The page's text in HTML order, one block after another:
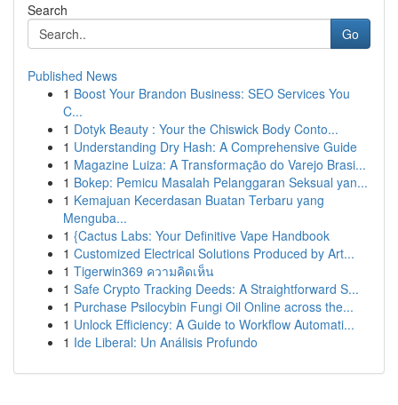
Search
Go
Published News
1 Boost Your Brandon Business: SEO Services You
C...
1 Dotyk Beauty : Your the Chiswick Body Conto...
1 Understanding Dry Hash: A Comprehensive Guide
1 Magazine Luiza: A Transformação do Varejo Brasi...
1 Bokep: Pemicu Masalah Pelanggaran Seksual yan...
1 Kemajuan Kecerdasan Buatan Terbaru yang
Menguba...
1 {Cactus Labs: Your Definitive Vape Handbook
1 Customized Electrical Solutions Produced by Art...
1 Tigerwin369 ความคิดเห็น
1 Safe Crypto Tracking Deeds: A Straightforward S...
1 Purchase Psilocybin Fungi Oil Online across the...
1 Unlock Efficiency: A Guide to Workflow Automati...
1 Ide Liberal: Un Análisis Profundo